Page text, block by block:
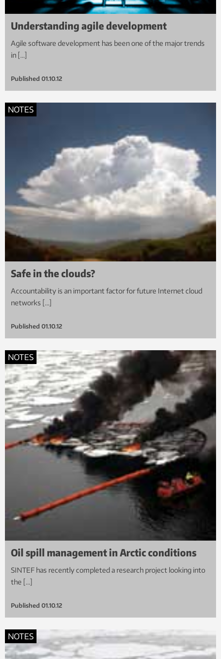
Understanding agile development
Agile software development has been one of the major trends
in […]
Published 01.10.12
NOTES
Safe in the clouds?
Accountability is an important factor for future Internet cloud
networks […]
Published 01.10.12
NOTES
Oil spill management in Arctic conditions
SINTEF has recently completed a research project looking into
the […]
Published 01.10.12
NOTES